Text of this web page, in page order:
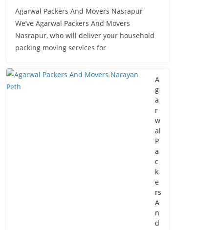
Agarwal Packers And Movers Nasrapur
We’ve Agarwal Packers And Movers
Nasrapur, who will deliver your household
packing moving services for
A
g
a
r
w
al
P
a
c
k
e
rs
A
n
d